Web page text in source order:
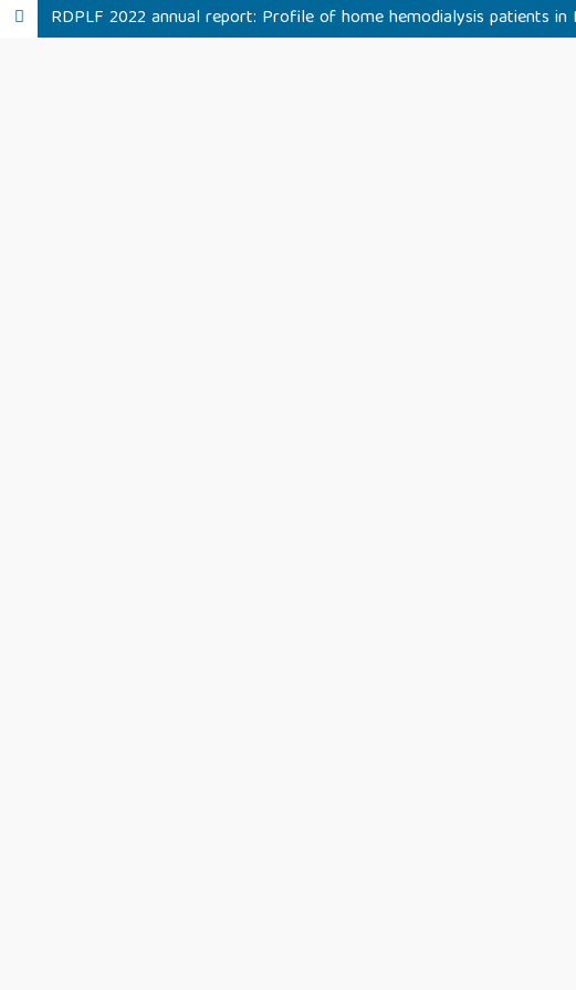
RDPLF 2022 annual report: Profile of home hemodialysis patients